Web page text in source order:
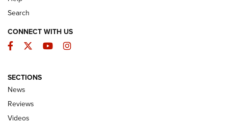
The Armed Citizen® Aug. 7, 2026 | An
Official Journal Of The NRA
ARMED CITIZEN
ONLINE
Search
CONNECT WITH US
Facebook
TwitterYouTubeInstagram
SECTIONS
News
Reviews
Videos